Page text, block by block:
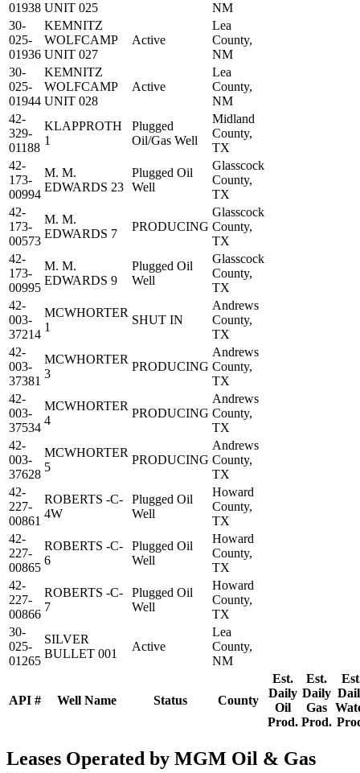
API # Well Name Status County
Est.
Daily
Oil
Prod.
Est.
Daily
Gas
Prod.
01938 UNIT 025
NM
30-
025-
01936
KEMNITZ
WOLFCAMP
UNIT 027
Active
Lea
County,
NM
30-
025-
01944
KEMNITZ
WOLFCAMP
UNIT 028
Active
Lea
County,
NM
42-
329-
01188
KLAPPROTH
1
Plugged
Oil/Gas Well
Midland
County,
TX
42-
173-
00994
M. M.
EDWARDS 23
Plugged Oil
Well
Glasscock
County,
TX
42-
173-
00573
M. M.
EDWARDS 7
PRODUCING
Glasscock
County,
TX
42-
173-
00995
M. M.
EDWARDS 9
Plugged Oil
Well
Glasscock
County,
TX
42-
003-
37214
MCWHORTER
1
SHUT IN
Andrews
County,
TX
42-
003-
37381
MCWHORTER
3
PRODUCING
Andrews
County,
TX
42-
003-
37534
MCWHORTER
4
PRODUCING
Andrews
County,
TX
42-
003-
37628
MCWHORTER
5
PRODUCING
Andrews
County,
TX
42-
227-
00861
ROBERTS -C-
4W
Plugged Oil
Well
Howard
County,
TX
42-
227-
00865
ROBERTS -C-
6
Plugged Oil
Well
Howard
County,
TX
42-
227-
00866
ROBERTS -C-
7
Plugged Oil
Well
Howard
County,
TX
30-
025-
01265
SILVER
BULLET 001
Active
Lea
County,
NM
Leases Operated by MGM Oil & Gas